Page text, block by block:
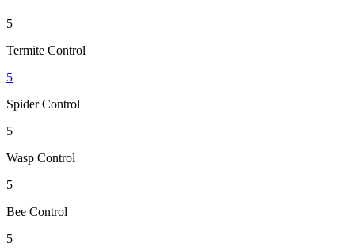
5
Termite Control
5
Spider Control
5
Wasp Control
5
Bee Control
5